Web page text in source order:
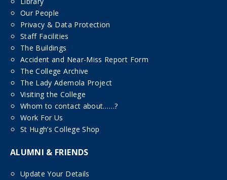
Our People
Privacy & Data Protection
Staff Facilities
The Buildings
Accident and Near-Miss Report Form
The College Archive
The Lady Ademola Project
Visiting the College
Whom to contact about……?
Work For Us
St Hugh’s College Shop
ALUMNI & FRIENDS
Update Your Details